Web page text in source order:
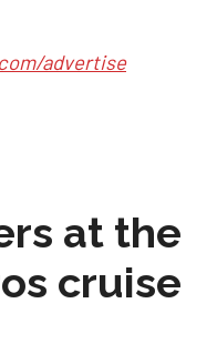
advertise
at the
cruise